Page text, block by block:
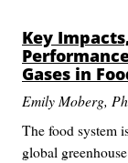
Key
Gases in
Emily Moberg,
The food system
global